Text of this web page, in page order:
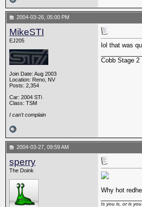
2004-03-26, 05:00 PM
MikeSTI
EJ205
Join Date: Aug 2003
Location: Reno, NV
Posts: 2,354
Car: 2004 STi
Class: TSM
I can't complain
lol that was
Cobb Stage 2
2004-03-27, 09:59 AM
sperry
The Doink
Why hot
Is you is, or is